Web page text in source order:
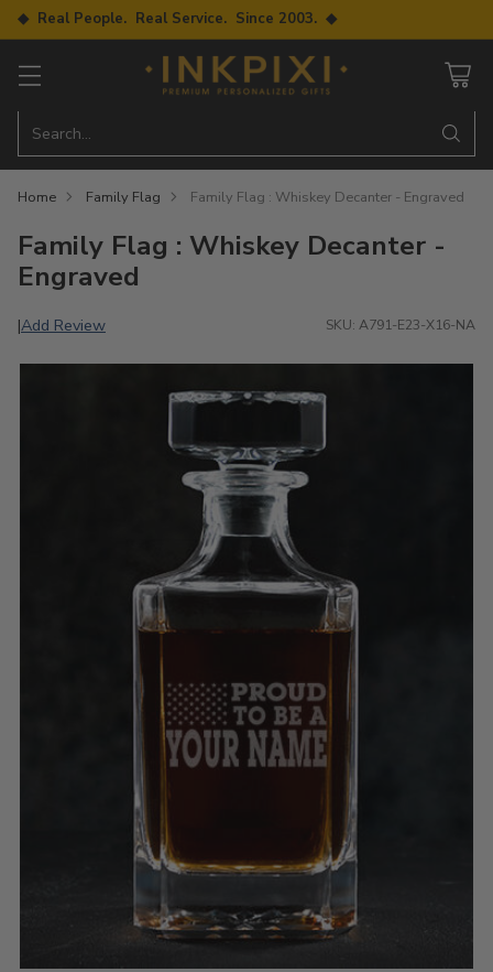
◆ Real People. Real Service. Since 2003. ◆
Search…
Home Family Flag Family Flag : Whiskey Decanter - Engraved
Family Flag : Whiskey Decanter -
Engraved
|Add Review SKU: A791-E23-X16-NA